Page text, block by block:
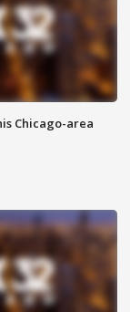
Chicago-area